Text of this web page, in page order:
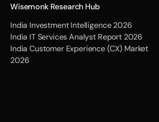
Wisemonk Research Hub
India Investment Intelligence 2026
India IT Services Analyst Report 2026
India Customer Experience (CX) Market
2026